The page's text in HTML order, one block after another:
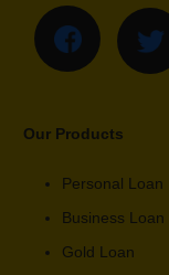
Our Products
Personal Loan
Business Loan
Gold Loan